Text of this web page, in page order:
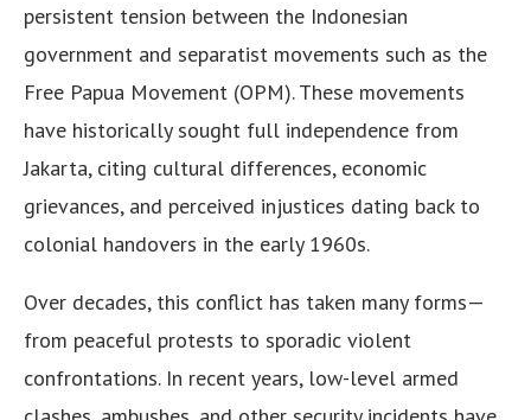
persistent tension between the Indonesian
government and separatist movements such as the
Free Papua Movement (OPM). These movements
have historically sought full independence from
Jakarta, citing cultural differences, economic
grievances, and perceived injustices dating back to
colonial handovers in the early 1960s.
Over decades, this conflict has taken many forms—
from peaceful protests to sporadic violent
confrontations. In recent years, low-level armed